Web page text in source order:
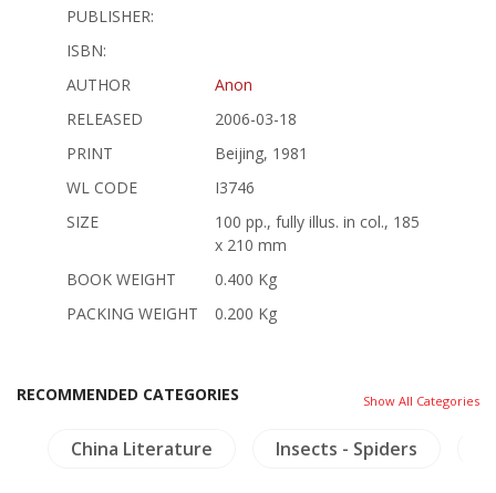
PUBLISHER:
ISBN:
AUTHOR
Anon
RELEASED
2006-03-18
PRINT
Beijing, 1981
WL CODE
I3746
SIZE
100 pp., fully illus. in col., 185
x 210 mm
BOOK WEIGHT
0.400 Kg
PACKING WEIGHT
0.200 Kg
RECOMMENDED CATEGORIES Show All Categories
China Literature Insects - Spiders